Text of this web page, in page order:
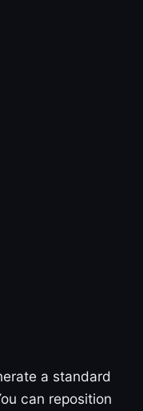
a standard
can reposition